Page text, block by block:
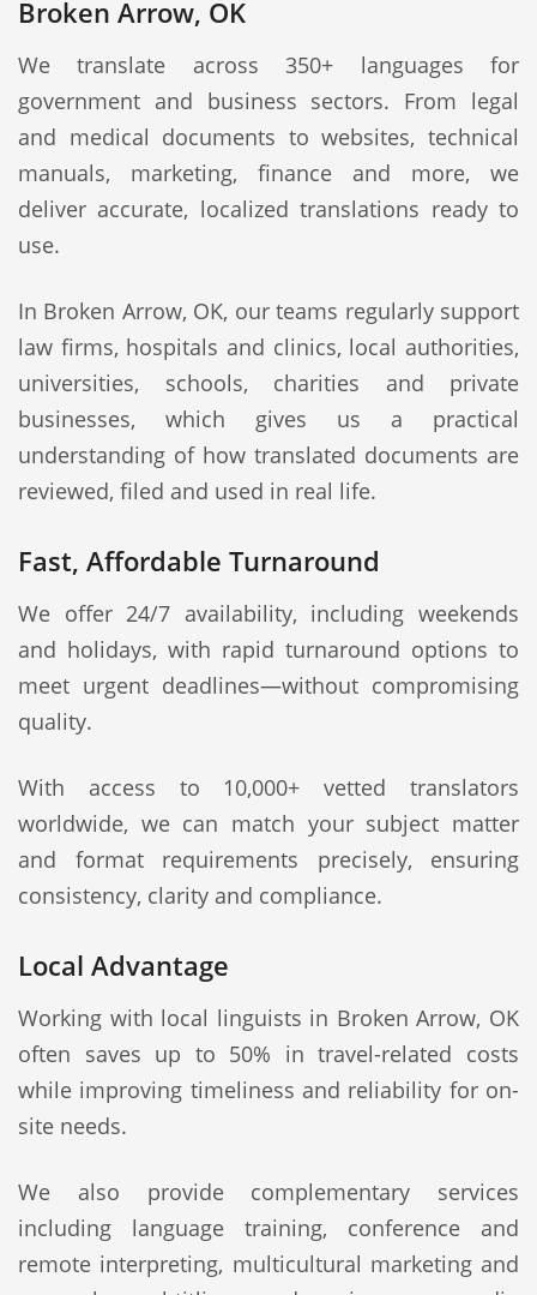
Broken Arrow, OK
We translate across 350+ languages for
government and business sectors. From legal
and medical documents to websites, technical
manuals, marketing, finance and more, we
deliver accurate, localized translations ready to
use.
In Broken Arrow, OK, our teams regularly support
law firms, hospitals and clinics, local authorities,
universities, schools, charities and private
businesses, which gives us a practical
understanding of how translated documents are
reviewed, filed and used in real life.
Fast, Affordable Turnaround
We offer 24/7 availability, including weekends
and holidays, with rapid turnaround options to
meet urgent deadlines—without compromising
quality.
With access to 10,000+ vetted translators
worldwide, we can match your subject matter
and format requirements precisely, ensuring
consistency, clarity and compliance.
Local Advantage
Working with local linguists in Broken Arrow, OK
often saves up to 50% in travel-related costs
while improving timeliness and reliability for on-
site needs.
We also provide complementary services
including language training, conference and
remote interpreting, multicultural marketing and